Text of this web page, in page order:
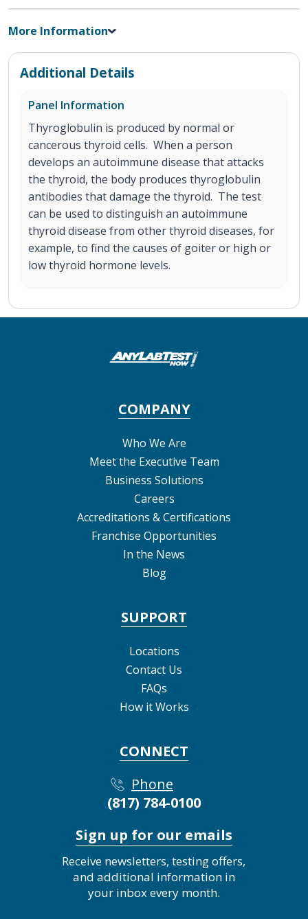
More Information
Additional Details
Panel Information
Thyroglobulin is produced by normal or
cancerous thyroid cells. When a person
develops an autoimmune disease that attacks
the thyroid, the body produces thyroglobulin
antibodies that damage the thyroid. The test
can be used to distinguish an autoimmune
thyroid disease from other thyroid diseases, for
example, to find the causes of goiter or high or
low thyroid hormone levels.
COMPANY
Who We Are
Meet the Executive Team
Business Solutions
Careers
Accreditations & Certifications
Franchise Opportunities
In the News
Blog
SUPPORT
Locations
Contact Us
FAQs
How it Works
CONNECT
Phone
(817) 784-0100
Sign up for our emails
Receive newsletters, testing offers,
and additional information in
your inbox every month.